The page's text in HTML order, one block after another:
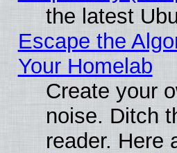
the latest
Escape the
Your Homelab
Create your
noise. Ditch
reader. Here